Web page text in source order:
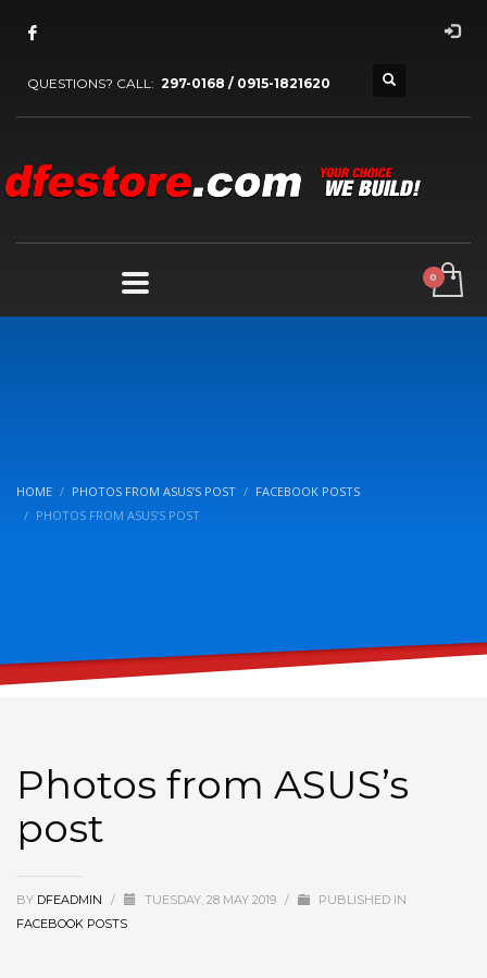
QUESTIONS? CALL: 297-0168 / 0915-1821620
HOME PHOTOS FROM ASUS’S POST
FACEBOOK POSTS
PHOTOS FROM ASUS’S POST
Photos from ASUS’s
post
BY DFEADMIN / TUESDAY, 28 MAY 2019 /
PUBLISHED IN
FACEBOOK POSTS